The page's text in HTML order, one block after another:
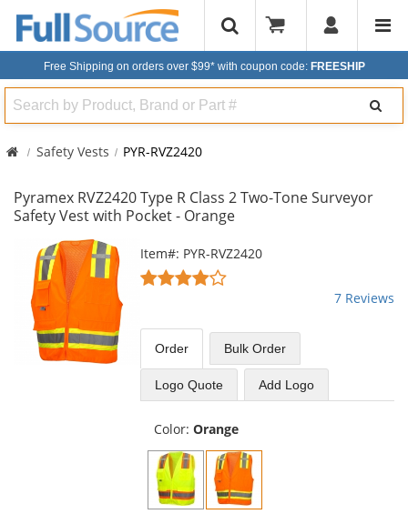
Free Shipping on orders over $99* with coupon code: FREESHIP
Search
Safety Vests PYR-RVZ2420
Pyramex RVZ2420 Type R Class 2 Two-Tone Surveyor
Safety Vest with Pocket - Orange
carousel
with
available
products.
Item#: PYR-RVZ2420
4
of
5
stars
7 Reviews
Order BulkOrder
Logo Quote Add Logo
Color: Orange